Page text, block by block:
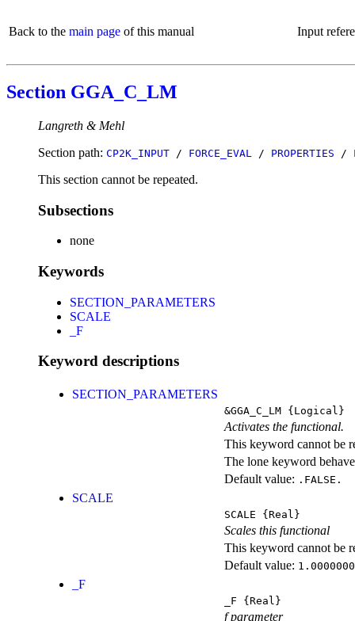
Back to the main page of this manual Input
Section GGA_C_LM
Langreth & Mehl
Section path: CP2K_INPUT / FORCE_EVAL / PROPERTIES /
This section cannot be repeated.
Subsections
none
Keywords
SECTION_PARAMETERS
SCALE
_F
Keyword descriptions
SECTION_PARAMETERS
&GGA_C_LM {Logical}
Activates the functional.
This keyword cannot be
The lone keyword
Default value: .FALSE.
SCALE
SCALE {Real}
Scales this functional
This keyword cannot be
Default value:
_F
_F {Real}
f parameter